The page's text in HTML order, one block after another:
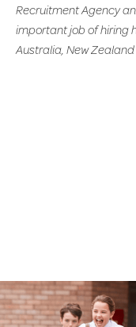
Recruitment Agency
important job of hiring
Australia, New